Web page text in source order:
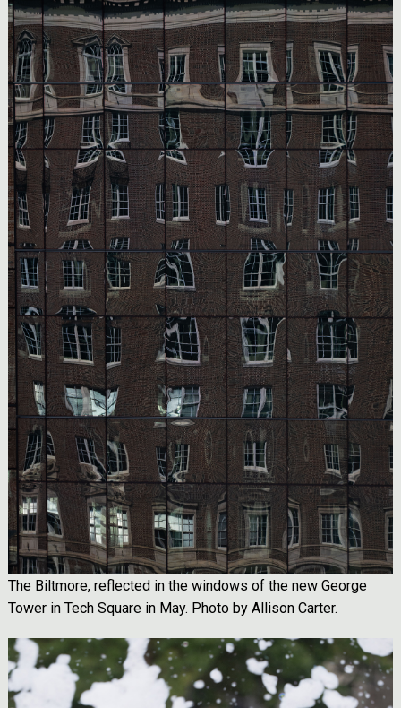
The Biltmore, reflected in the windows of the new George
Tower in Tech Square in May. Photo by Allison Carter.
Image